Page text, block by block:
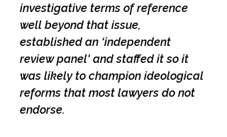
investigative terms of reference
well beyond that issue,
established an ‘independent
review panel' and staffed it so it
was likely to champion ideological
reforms that most lawyers do not
endorse.